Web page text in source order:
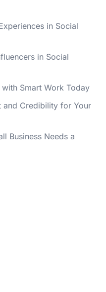
in Social
in Social
Smart Work Today
and Credibility for Your
Business Needs a